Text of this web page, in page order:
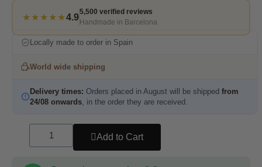
★★★★★4.9
5,500 verified reviews
Handmade in Barcelona
Locally made to order in Spain
World wide shipping
Delivery times: Orders placed in August will be shipped from
24/08 onwards , in the order they are received.
Add to Cart